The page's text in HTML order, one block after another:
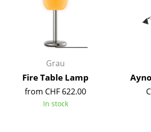
New at smow
Special Editions
Design Classics
Women in Design
Bauhaus Design
Grau
Fire Table Lamp
from CHF 622.00
In stock